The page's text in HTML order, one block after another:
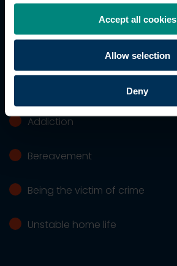
Accept all cookies
Allow selection
Deny
Financial difficulties
Addiction
Bereavement
Being the victim of crime
Unstable home life